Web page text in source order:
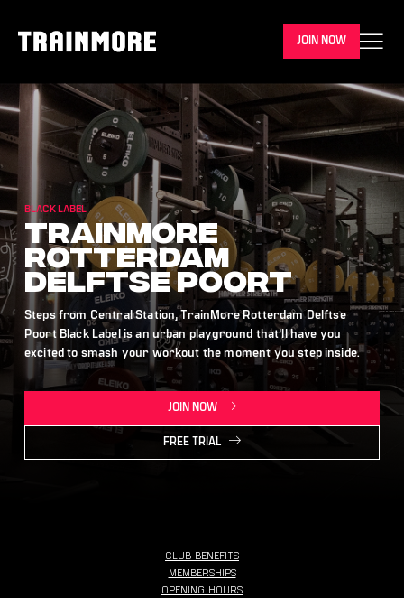
JOIN NOW
BLACK LABEL
TrainMore
Rotterdam
Delftse Poort
Steps from Central Station, TrainMore Rotterdam Delftse
Poort Black Label is an urban playground that’ll have you
excited to smash your workout the moment you step inside.
JOIN NOW
FREE TRIAL
CLUB BENEFITS
MEMBERSHIPS
OPENING HOURS